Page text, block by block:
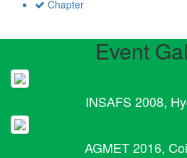
Chapter
Event
INSAFS 2008,
AGMET 2016,